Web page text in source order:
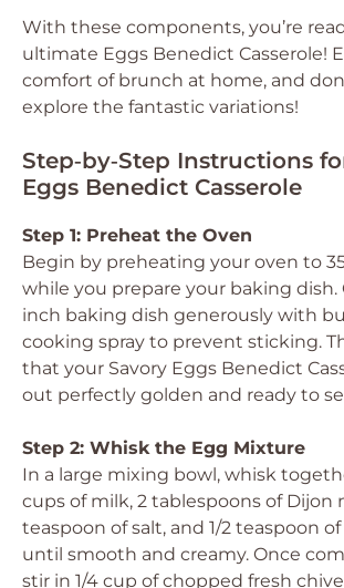
With these components, you’re
ultimate Eggs Benedict Casserole!
comfort of brunch at home, and
explore the fantastic variations!
Step‑by‑Step Instructions
Eggs Benedict Casserole
Step 1: Preheat the Oven
Begin by preheating your oven to
while you prepare your baking dish.
inch baking dish generously with
cooking spray to prevent sticking.
that your Savory Eggs Benedict
out perfectly golden and ready to
Step 2: Whisk the Egg Mixture
In a large mixing bowl, whisk
cups of milk, 2 tablespoons of Dijon
teaspoon of salt, and 1/2 teaspoon
until smooth and creamy. Once
stir in 1/4 cup of chopped fresh